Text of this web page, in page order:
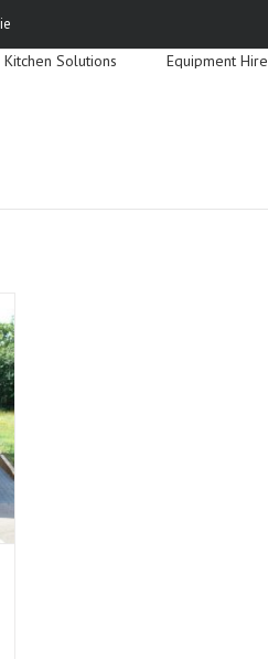
Search
Kitchen Solutions
Equipment Hire